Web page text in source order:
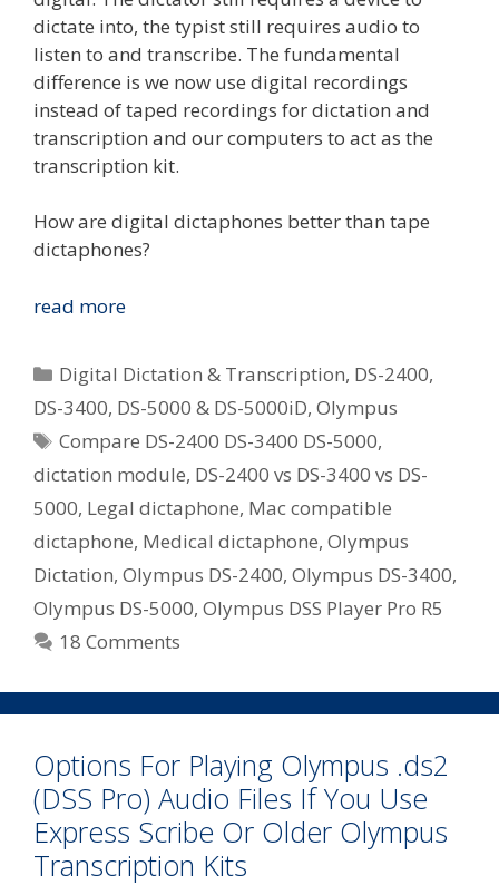
dictate into, the typist still requires audio to
listen to and transcribe. The fundamental
difference is we now use digital recordings
instead of taped recordings for dictation and
transcription and our computers to act as the
transcription kit.
How are digital dictaphones better than tape
dictaphones?
read moreWhich
Is
Best
For
Me?
–
Lawyer,
Doctor,
Assessor,
Real
Estate
Categories
Digital Dictation & Transcription, DS-2400,
DS-3400, DS-5000 & DS-5000iD, Olympus
Tags
Compare DS-2400 DS-3400 DS-5000,
dictation module, DS-2400 vs DS-3400 vs DS-
5000, Legal dictaphone, Mac compatible
dictaphone, Medical dictaphone, Olympus
Dictation, Olympus DS-2400, Olympus DS-3400,
Olympus DS-5000, Olympus DSS Player Pro R5
18 Comments
Options For Playing Olympus .ds2
(DSS Pro) Audio Files If You Use
Express Scribe Or Older Olympus
Transcription Kits